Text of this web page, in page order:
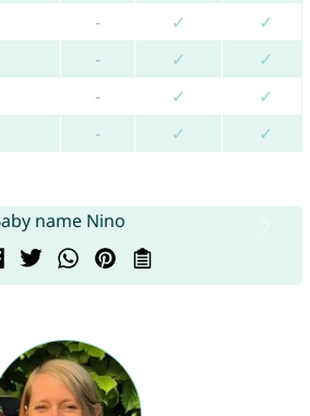
- ✓
✓
- ✓
✓
- ✓
✓
- ✓ ✓